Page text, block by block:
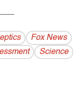
Fox News
Science